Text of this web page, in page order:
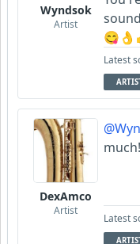
Wyndsok
Artist
Latest
DexAmco
Artist
Latest